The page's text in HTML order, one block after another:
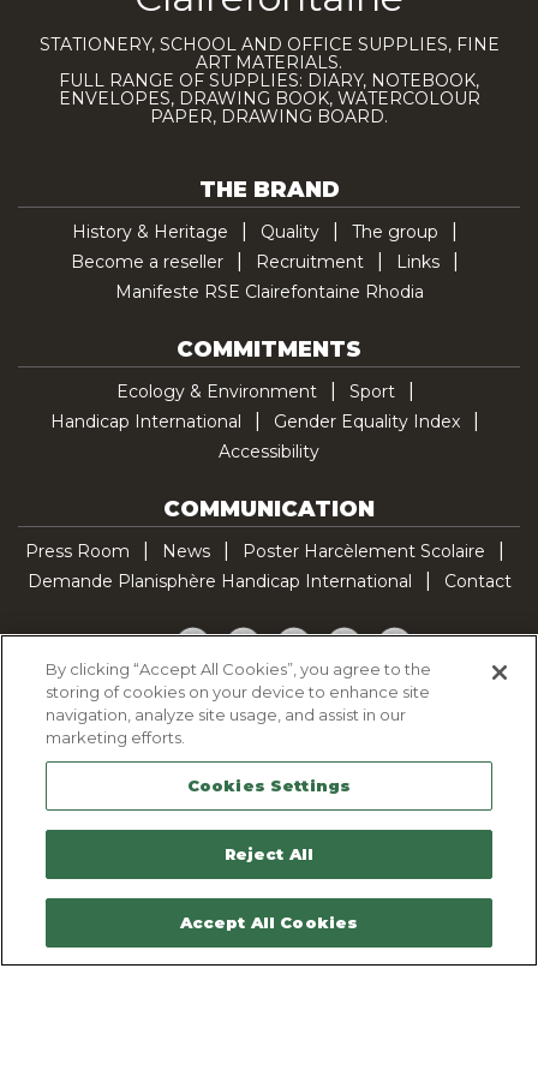
STATIONERY, SCHOOL AND OFFICE SUPPLIES, FINE
ART MATERIALS.
FULL RANGE OF SUPPLIES: DIARY, NOTEBOOK,
ENVELOPES, DRAWING BOOK, WATERCOLOUR
PAPER, DRAWING BOARD.
THE BRAND
History & Heritage Quality
The group
Become a reseller
Recruitment
Links
Manifeste RSE Clairefontaine Rhodia
COMMITMENTS
Ecology & Environment
Sport
Handicap International
Gender Equality Index
Accessibility
COMMUNICATION
Press Room News
Poster Harcèlement Scolaire
Demande Planisphère Handicap International
Contact
Facebook
TwitterYouTubePinterestTikTok
Cookie Policy
Legal Notice
Sitemap
Contactez-nous
By clicking “Accept All Cookies”, you agree to the
storing of cookies on your device to enhance site
navigation, analyze site usage, and assist in our
marketing efforts.
Cookies Settings
Reject All
Accept All Cookies